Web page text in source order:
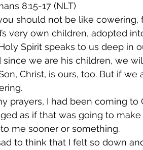
8:15-17 (NLT)
should not be like cowering,
very own children, adopted
Spirit speaks to us deep in
since we are his children, we
Christ, is ours, too. But if
prayers, I had been coming
as if that was going to
me sooner or something.
sad to think that I felt so down